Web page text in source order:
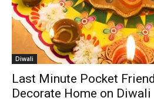
Diwali
Last Minute Pocket
Decorate Home on Diwali